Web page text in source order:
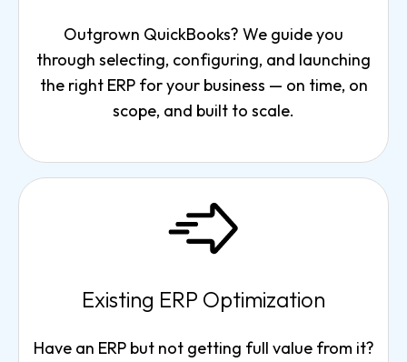
Outgrown QuickBooks? We guide you
through selecting, configuring, and launching
the right ERP for your business — on time, on
scope, and built to scale.
Existing ERP Optimization
Have an ERP but not getting full value from it?